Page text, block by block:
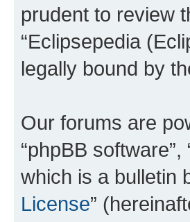
prudent to review
“Eclipsepedia
legally bound by
Our forums are
“phpBB software”,
which is a bulletin
License”